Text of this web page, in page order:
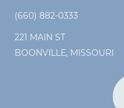
(660) 882-0333
221 MAIN ST
BOONVILLE, MISSOURI